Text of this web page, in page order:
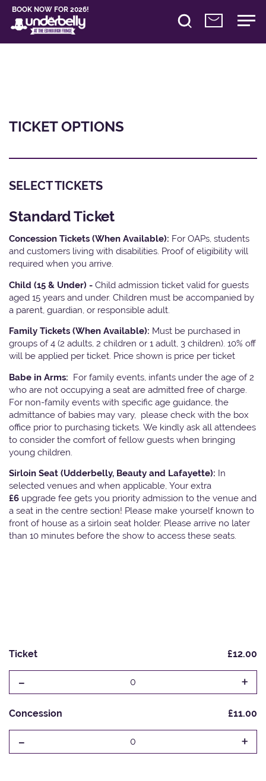
BOOK NOW FOR 2026!
TICKET OPTIONS
SELECT TICKETS
Standard Ticket
Concession Tickets (When Available): For OAPs, students
and customers living with disabilities. Proof of eligibility will
required when you arrive.
Child (15 & Under) - Child admission ticket valid for guests
aged 15 years and under. Children must be accompanied by
a parent, guardian, or responsible adult.
Family Tickets (When Available): Must be purchased in
groups of 4 (2 adults, 2 children or 1 adult, 3 children). 10% off
will be applied per ticket. Price shown is price per ticket
Babe in Arms: For family events, infants under the age of 2
who are not occupying a seat are admitted free of charge.
For non-family events with specific age guidance, the
admittance of babies may vary, please check with the box
office prior to purchasing tickets. We kindly ask all attendees
to consider the comfort of fellow guests when bringing
young children.
Sirloin Seat (Udderbelly, Beauty and Lafayette): In
selected venues and when applicable, Your extra
£6 upgrade fee gets you priority admission to the venue and
a seat in the centre section! Please make yourself known to
front of house as a sirloin seat holder. Please arrive no later
than 10 minutes before the show to access these seats.
Ticket £12.00
- 0 +
Concession £11.00
- 0 +